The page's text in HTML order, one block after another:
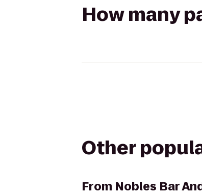
How many
Other
From Nobles Bar